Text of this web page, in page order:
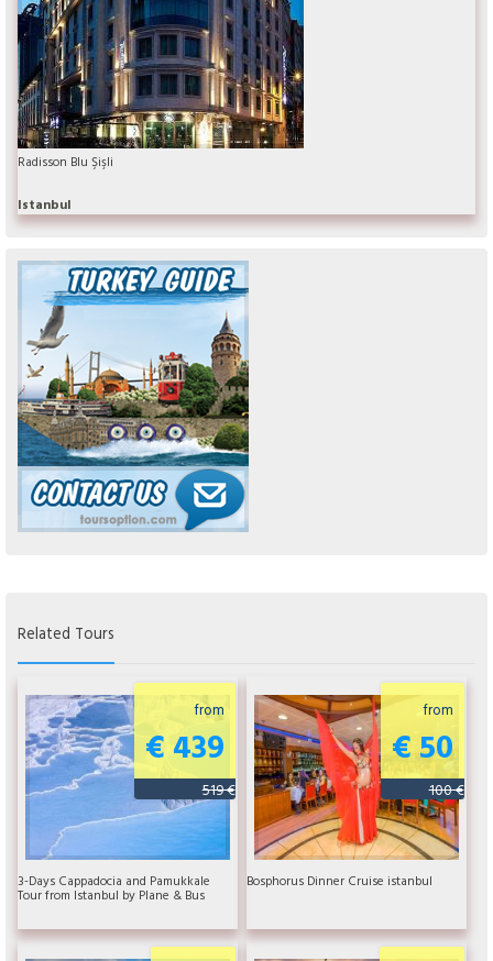
Radisson Blu Şişli
Istanbul
Related Tours
from
€ 439
519 €
3-Days Cappadocia and Pamukkale
Tour from Istanbul by Plane & Bus
from
€ 50
100 €
Bosphorus Dinner Cruise istanbul